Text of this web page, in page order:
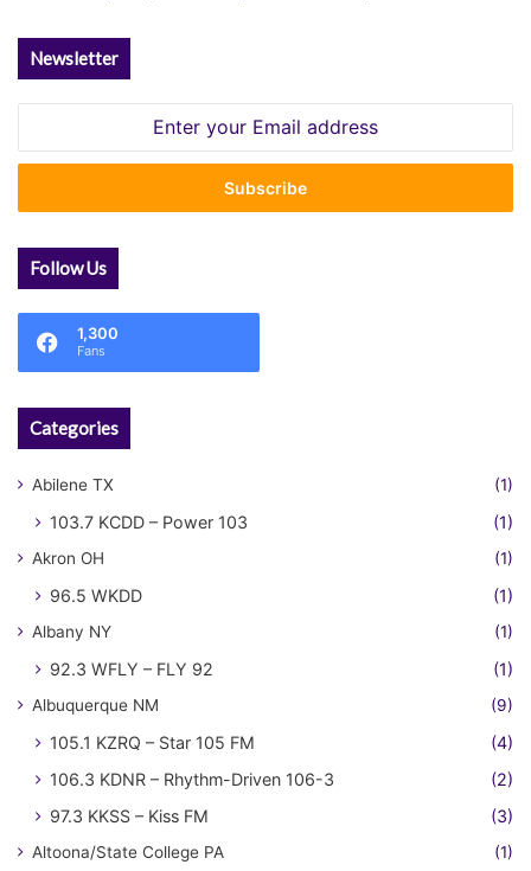
Newsletter
Email
Follow Us
1,300
Fans
Categories
Abilene TX (1)
103.7 KCDD – Power 103 (1)
Akron OH (1)
96.5 WKDD (1)
Albany NY (1)
92.3 WFLY – FLY 92 (1)
Albuquerque NM (9)
105.1 KZRQ – Star 105 FM
(4)
106.3 KDNR – Rhythm-Driven 106-3
(2)
97.3 KKSS – Kiss FM
(3)
Altoona/State College PA (1)